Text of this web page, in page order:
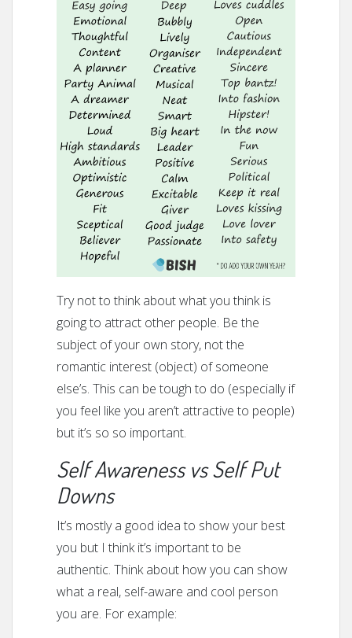
Try not to think about what you think is
going to attract other people. Be the
subject of your own story, not the
romantic interest (object) of someone
else’s. This can be tough to do (especially if
you feel like you aren’t attractive to people)
but it’s so so important.
Self Awareness vs Self Put
Downs
It’s mostly a good idea to show your best
you but I think it’s important to be
authentic. Think about how you can show
what a real, self-aware and cool person
you are. For example: